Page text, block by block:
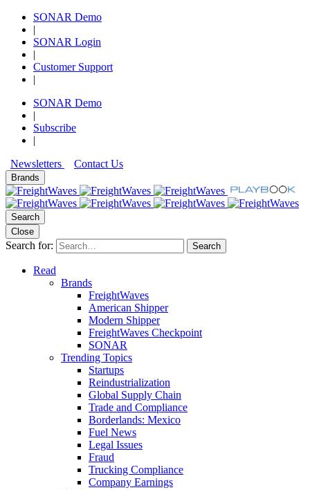
SONAR Demo
|
SONAR Login
|
Customer Support
|
SONAR Demo
|
Subscribe
|
Newsletters
Contact Us
Brands
Search
Close
Search for: Search
Read
Brands
FreightWaves
American Shipper
Modern Shipper
FreightWaves Checkpoint
SONAR
Trending Topics
Startups
Reindustrialization
Global Supply Chain
Trade and Compliance
Borderlands: Mexico
Fuel News
Legal Issues
Fraud
Trucking Compliance
Company Earnings